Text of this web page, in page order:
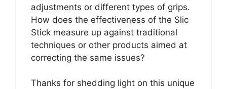
adjustments or different types of grips.
How does the effectiveness of the Slic
Stick measure up against traditional
techniques or other products aimed at
correcting the same issues?
Thanks for shedding light on this unique